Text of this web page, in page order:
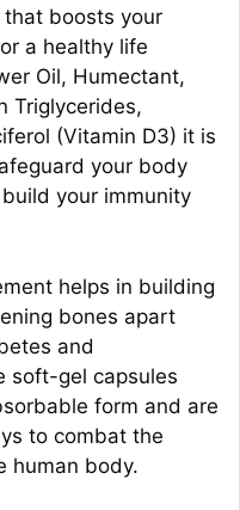
boosts your
a healthy life
Oil, Humectant,
Triglycerides,
(Vitamin D3) it is
your body
your immunity
helps in building
bones apart
and
soft-gel capsules
form and are
to combat the
human body.